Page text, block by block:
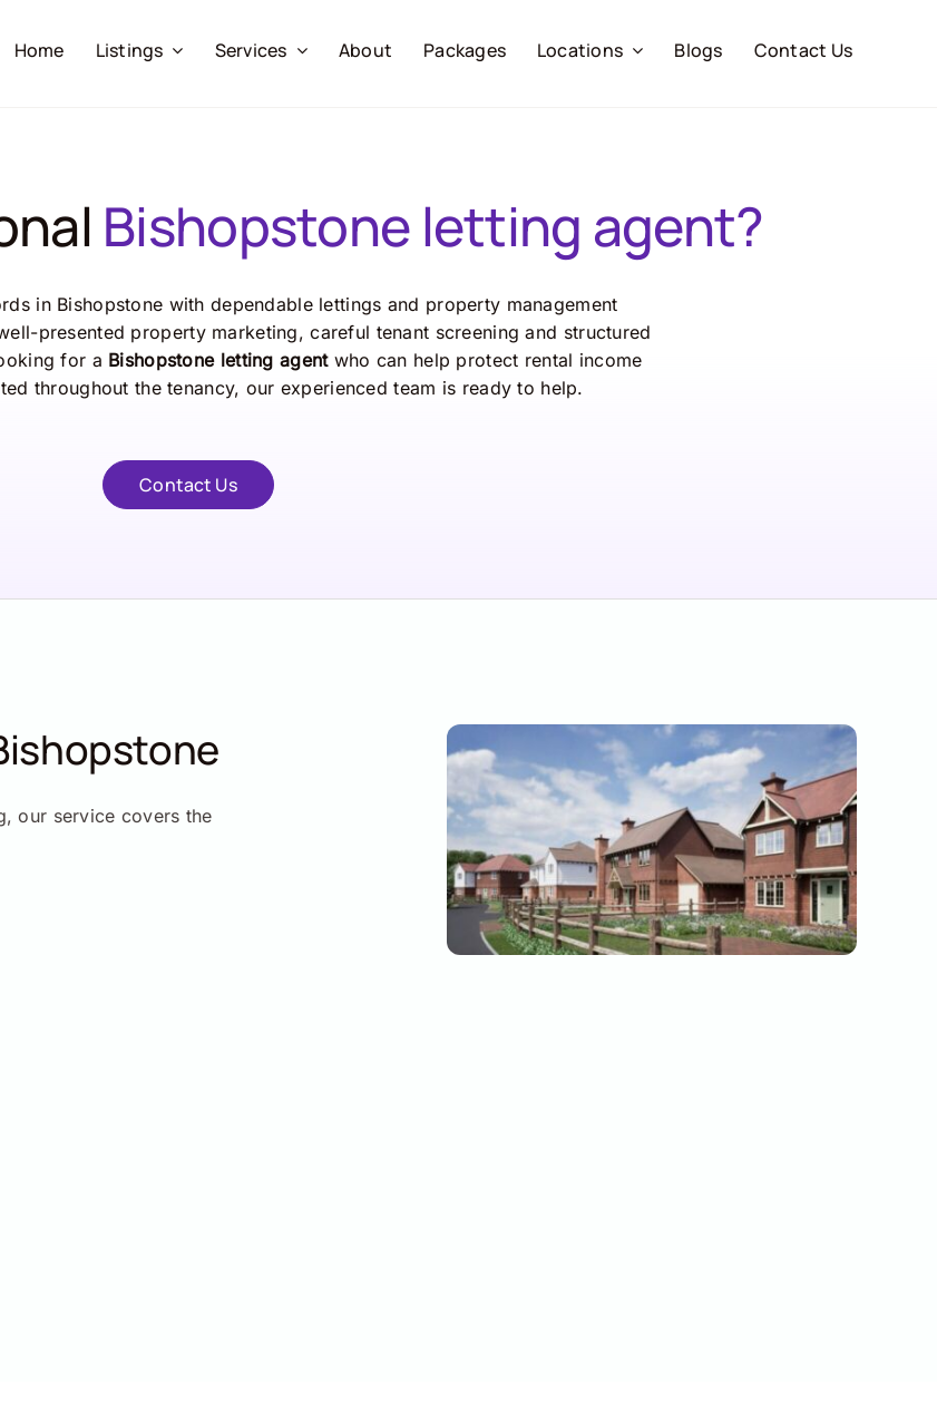
Home Listings Services About Packages Locations Blogs Contact Us
Bishopstone letting agent?
in Bishopstone withdependable lettings and property management
presented property marketing,careful tenant screeningand structured
for a Bishopstone letting agent who can help protect rental income
throughout thetenancy, our experiencedteam is readyto help.
Contact Us
our service covers the